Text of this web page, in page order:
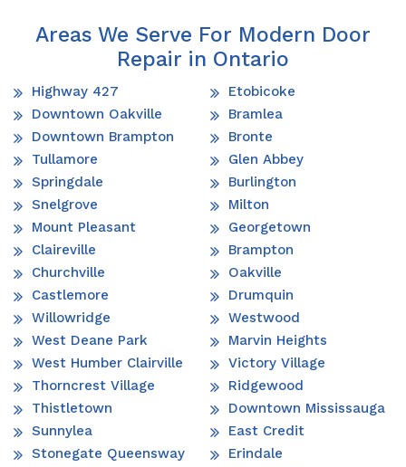
Areas We Serve For Modern Door
Repair in Ontario
Highway 427
Downtown Oakville
Downtown Brampton
Tullamore
Springdale
Snelgrove
Mount Pleasant
Claireville
Churchville
Castlemore
Willowridge
West Deane Park
West Humber Clairville
Thorncrest Village
Thistletown
Sunnylea
Stonegate Queensway
Etobicoke
Bramlea
Bronte
Glen Abbey
Burlington
Milton
Georgetown
Brampton
Oakville
Drumquin
Westwood
Marvin Heights
Victory Village
Ridgewood
Downtown Mississauga
East Credit
Erindale